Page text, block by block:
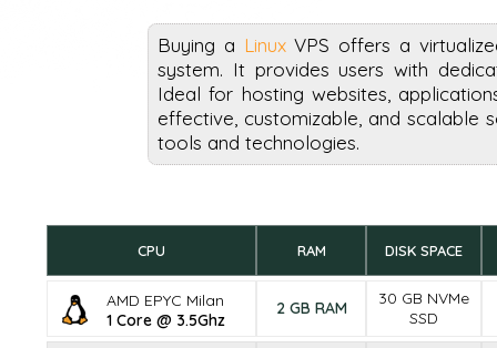
Buying a LinuxVPS offers a
system. It provides users with
Ideal for hosting websites,
effective, customizable, and scalable
tools and technologies.
CPU RAM DISK SPACE
AMD EPYC Milan
1 Core @ 3.5Ghz
2 GB RAM
30 GB NVMe
SSD